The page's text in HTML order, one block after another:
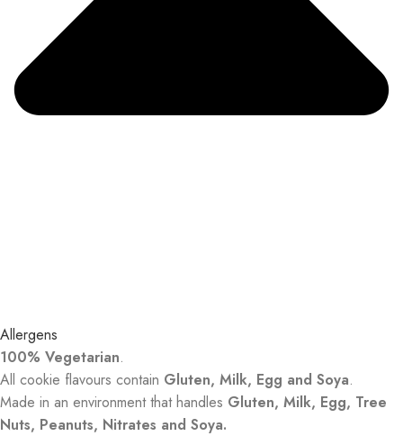
Allergens
100% Vegetarian.
All cookie flavours contain Gluten, Milk, Egg and Soya.
Made in an environment that handles Gluten, Milk, Egg, Tree
Nuts, Peanuts, Nitrates and Soya.